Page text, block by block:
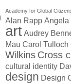
Academy for Global
Alan Rapp Angela
art Audrey
Mau Carol Tulloch
Wilkins Cross
cultural identity
design Design